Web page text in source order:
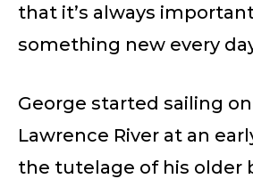
that it’s always
something new every
George started sailing
Lawrence River at an
the tutelage of his older